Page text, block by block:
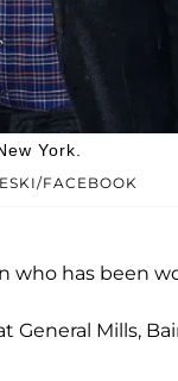
FACEBOOK
York.
who has been
General Mills,